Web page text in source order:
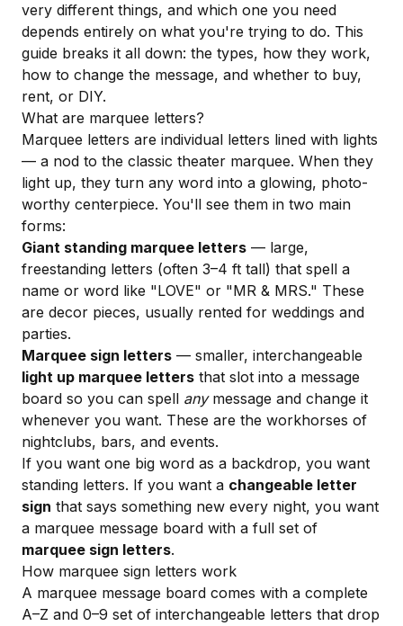
very different things, and which one you need
depends entirely on what you're trying to do. This
guide breaks it all down: the types, how they work,
how to change the message, and whether to buy,
rent, or DIY.
What are marquee letters?
Marquee letters are individual letters lined with lights
— a nod to the classic theater marquee. When they
light up, they turn any word into a glowing, photo-
worthy centerpiece. You'll see them in two main
forms:
Giant standing marquee letters — large,
freestanding letters (often 3–4 ft tall) that spell a
name or word like "LOVE" or "MR & MRS." These
are decor pieces, usually rented for weddings and
parties.
Marquee sign letters — smaller, interchangeable
light up marquee letters that slot into a message
board so you can spell anymessage and change it
whenever you want. These are the workhorses of
nightclubs, bars, and events.
If you want one big word as a backdrop, you want
standing letters. If you want a changeable letter
sign that says something new every night, you want
a marquee message board with a full set of
marquee sign letters.
How marquee sign letters work
A marquee message board comes with a complete
A–Z and 0–9 set of interchangeable letters that drop